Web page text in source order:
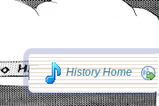
History Home